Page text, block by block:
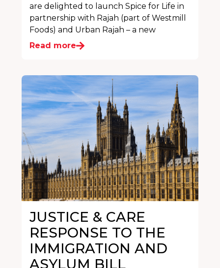
are delighted to launch Spice for Life in
partnership with Rajah (part of Westmill
Foods) and Urban Rajah – a new
Read more
JUSTICE & CARE
RESPONSE TO THE
IMMIGRATION AND
ASYLUM BILL